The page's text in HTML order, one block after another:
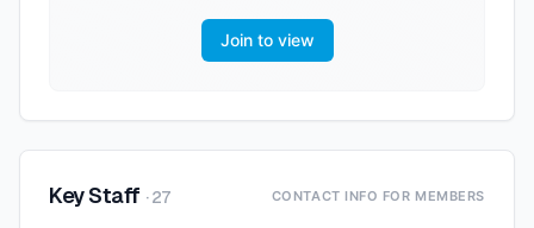
Join to view
Key Staff ·27 CONTACT INFO FOR MEMBERS